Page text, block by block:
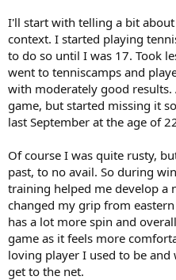
I'll start with telling a bit
context. I started playing
to do so until I was 17. Took
went to tenniscamps and
with moderately good
game, but started missing it
last September at the age of
Of course I was quite rusty,
past, to no avail. So during
training helped me develop a
changed my grip from
has a lot more spin and
game as it feels more
loving player I used to be
get to the net.